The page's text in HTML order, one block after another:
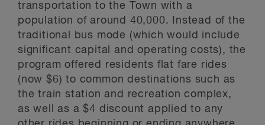
transportation to the Town with a
population of around 40,000. Instead of the
traditional bus mode (which would include
significant capital and operating costs), the
program offered residents flat fare rides
(now $6) to common destinations such as
the train station and recreation complex,
as well as a $4 discount applied to any